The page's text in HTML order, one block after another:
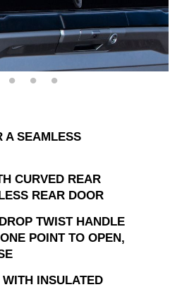
A SEAMLESS
CURVED REAR
REAR DOOR
TWIST HANDLE
POINT TO OPEN,
INSULATED